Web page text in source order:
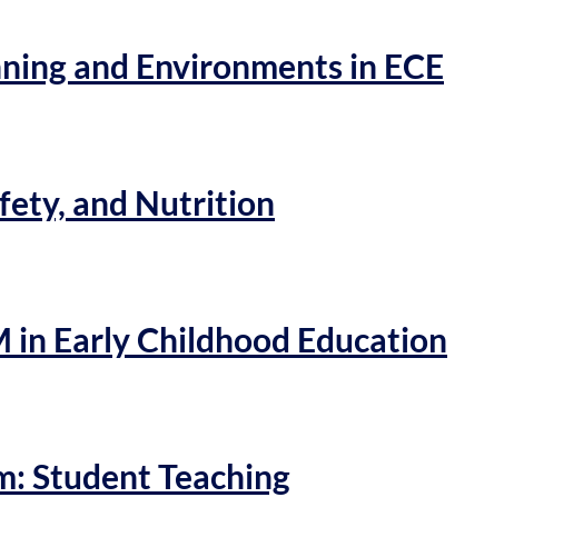
and Environments in ECE
and Nutrition
in Early Childhood Education
Student Teaching